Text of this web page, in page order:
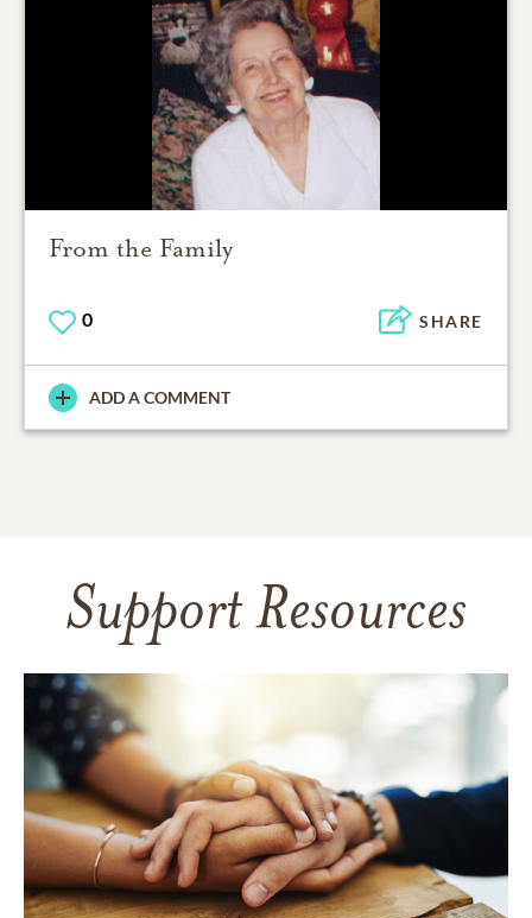
From the Family
0 SHARE
ADD A COMMENT
Support Resources